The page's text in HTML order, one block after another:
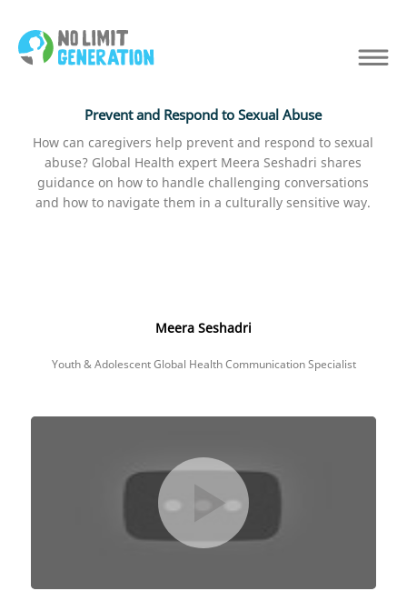
Prevent and Respond to Sexual Abuse
How can caregivers help prevent and respond to sexual
abuse? Global Health expert Meera Seshadri shares
guidance on how to handle challenging conversations
and how to navigate them in a culturally sensitive way.
Meera Seshadri
Youth & Adolescent Global Health Communication Specialist